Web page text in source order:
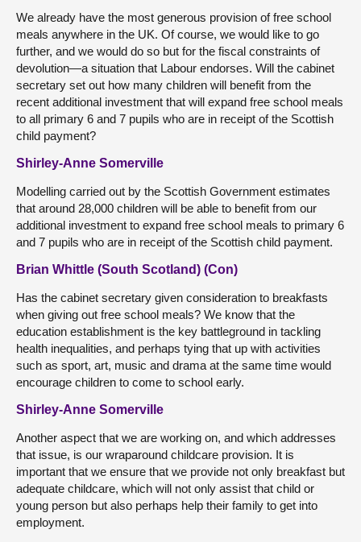
We already have the most generous provision of free school
meals anywhere in the UK. Of course, we would like to go
further, and we would do so but for the fiscal constraints of
devolution—a situation that Labour endorses. Will the cabinet
secretary set out how many children will benefit from the
recent additional investment that will expand free school meals
to all primary 6 and 7 pupils who are in receipt of the Scottish
child payment?
Shirley-Anne Somerville
Modelling carried out by the Scottish Government estimates
that around 28,000 children will be able to benefit from our
additional investment to expand free school meals to primary 6
and 7 pupils who are in receipt of the Scottish child payment.
Brian Whittle (South Scotland) (Con)
Has the cabinet secretary given consideration to breakfasts
when giving out free school meals? We know that the
education establishment is the key battleground in tackling
health inequalities, and perhaps tying that up with activities
such as sport, art, music and drama at the same time would
encourage children to come to school early.
Shirley-Anne Somerville
Another aspect that we are working on, and which addresses
that issue, is our wraparound childcare provision. It is
important that we ensure that we provide not only breakfast but
adequate childcare, which will not only assist that child or
young person but also perhaps help their family to get into
employment.